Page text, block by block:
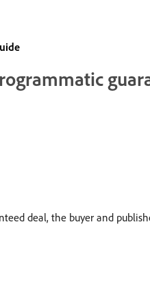
deal, the buyer and